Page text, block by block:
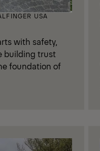
USA
with safety,
building trust
foundation of